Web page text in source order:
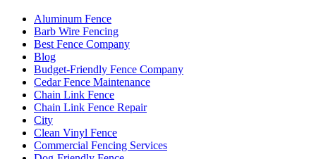
Aluminum Fence
Barb Wire Fencing
Best Fence Company
Blog
Budget-Friendly Fence Company
Cedar Fence Maintenance
Chain Link Fence
Chain Link Fence Repair
City
Clean Vinyl Fence
Commercial Fencing Services